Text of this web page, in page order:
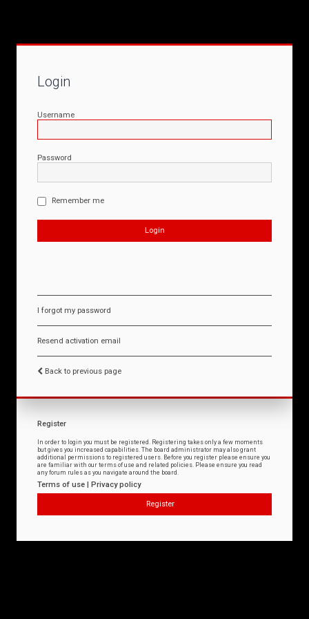
Login
Username
Password
Remember me
I forgot my password
Resend activation email
Back to previous page
Register
In order to login you must be registered. Registering takes only a few moments
but gives you increased capabilities. The board administrator may also grant
additional permissions to registered users. Before you register please ensure you
are familiar with our terms of use and related policies. Please ensure you read
any forum rules as you navigate around the board.
Terms of use | Privacy policy
Register